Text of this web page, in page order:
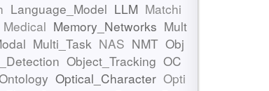
Language_Model LLM Matchi
Medical Memory_Networks Mult
Multi_Task NAS NMT Obj
Object_Tracking OC
Optical_Character Opti